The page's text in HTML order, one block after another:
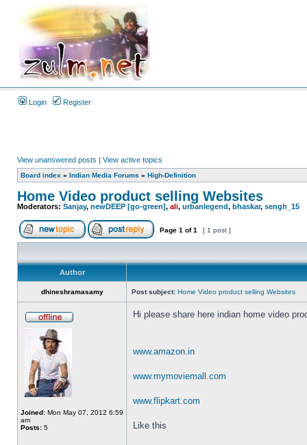
Login Register
View unanswered posts | View active topics
Board index » Indian Media Forums » High-Definition
Home Video product selling Websites
Moderators: Sanjay, newDEEP [go-green], ali, urbanlegend, bhaskar, sengh_15
Page 1 of1 [ 1 post ]
Author
dhineshramasamy Post subject: Home Video product selling Websites
Joined: Mon May 07, 2012 6:59
am
Posts: 5
Hi please share here indian home video
www.amazon.in
www.mymoviemall.com
www.flipkart.com
Like this